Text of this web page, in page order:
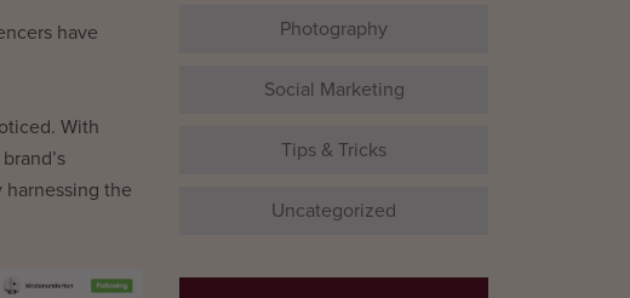
have
With
the
Photography
Social Marketing
Tips & Tricks
Uncategorized